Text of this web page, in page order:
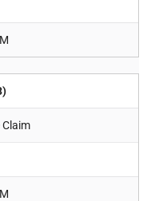
Claim